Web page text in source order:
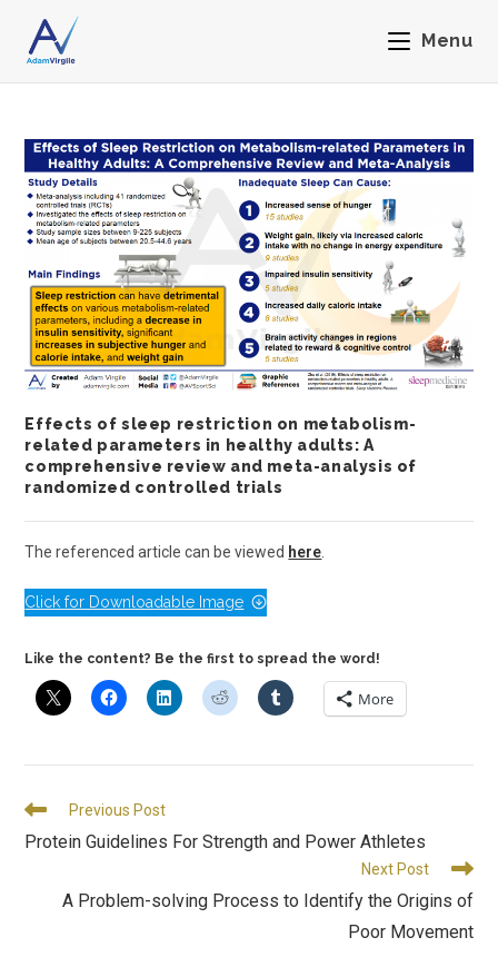
Menu
Effects of sleep restriction on metabolism-
related parameters in healthy adults: A
comprehensive review and meta-analysis of
randomized controlled trials
The referenced article can be viewed here
Click for Downloadable Image
Like the content? Be the first to spread the word!
More
Previous Post
Protein Guidelines For Strength and Power Athletes
Next Post
A Problem-solving Process to Identify the Origins of
Poor Movement